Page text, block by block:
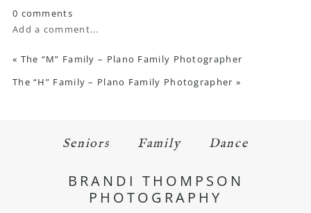
0 comments
Add a comment...
« The “M” Family – Plano Family Photographer
The “H” Family – Plano Family Photographer »
Seniors Family Dance
BRANDI THOMPSON
PHOTOGRAPHY